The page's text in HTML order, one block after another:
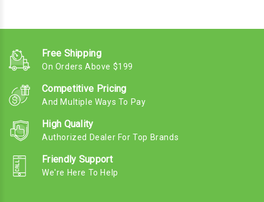
Free Shipping
On Orders Above $199
Competitive Pricing
And Multiple Ways To Pay
High Quality
Authorized Dealer For Top Brands
Friendly Support
We're Here To Help